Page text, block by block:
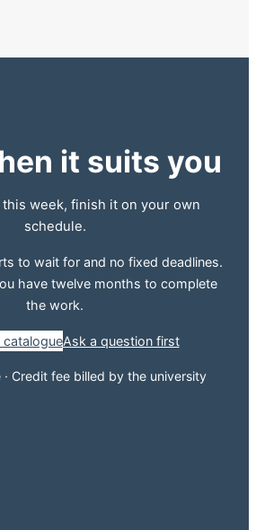
it suits you
week, finish it on your own
schedule.
to wait for and no fixed deadlines.
have twelve months to complete
the work.
Ask a question first
· Credit fee billed by the university